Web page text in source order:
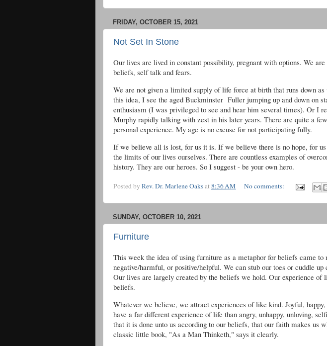
FRIDAY, OCTOBER 15, 2021
Not Set In Stone
Our lives are lived in constant possibility, pregnant with options. We
beliefs, self talk and fears.
We are not given a limited supply of life force at birth that runs down
this idea, I see the aged Buckminster Fuller jumping up and down on
enthusiasm (I was privileged to see and hear him several times). Or I
Murphy rapidly talking with zest in his later years. There are quite a
personal experience. My age is no excuse for not participating fully.
If we believe all is lost, for us it is. If we believe there is no hope, for
the limits of our lives ourselves. There are countless examples of
history. They are our heroes. So I suggest - be your own hero.
Posted by Rev. Dr. Marlene Oaksat8:36 AM No comments:
SUNDAY, OCTOBER 10, 2021
Furniture
This week the idea of using furniture as a metaphor for beliefs came
negative/harmful, or positive/helpful. We can stub our toes or cuddle
Our lives are largely created by the beliefs we hold. Our experience of
beliefs.
Whatever we believe, we attract experiences of like kind. Joyful,
have a far different experience of life than angry, unhappy, unloving,
that it is done unto us according to our beliefs, that our faith makes us
classic little book, "As a Man Thinketh," says it clearly.